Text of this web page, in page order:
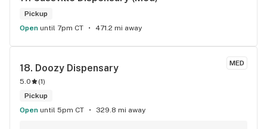
renewed for only $50 . I had put off renewing my medical
cannabis license because it was too expensive $125 and
allows you to keep your points even if you don’t go for over
points from a store in Santa Fe because I didn’t spend any
money for a year. I moved out of town.
Pickup
Open until 7pm CT 471.2 mi away
MED
18. Doozy Dispensary
5.0 (1)
Pickup
Open until 5pm CT 329.8 mi away